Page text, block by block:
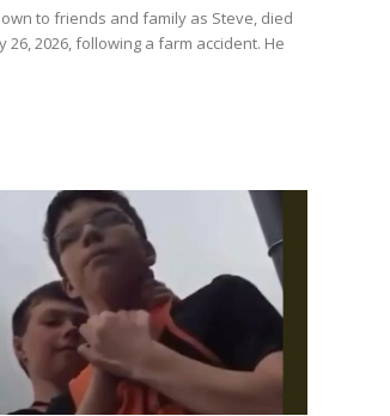
to friends and family as Steve, died
26, 2026, following a farm accident. He